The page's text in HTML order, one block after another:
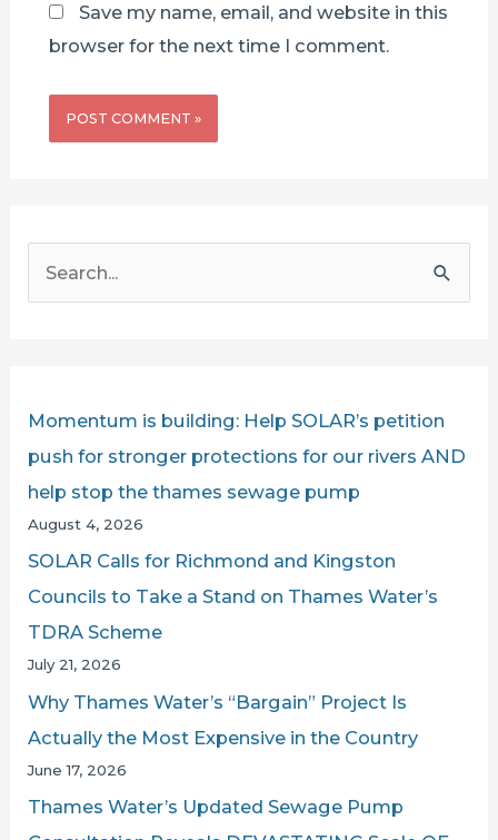
Save my name, email, and website in this
browser for the next time I comment.
f
Momentum is building: Help SOLAR’s petition
push for stronger protections for our rivers AND
help stop the thames sewage pump
August 4, 2026
SOLAR Calls for Richmond and Kingston
Councils to Take a Stand on Thames Water’s
TDRA Scheme
July 21, 2026
Why Thames Water’s “Bargain” Project Is
Actually the Most Expensive in the Country
June 17, 2026
Thames Water’s Updated Sewage Pump